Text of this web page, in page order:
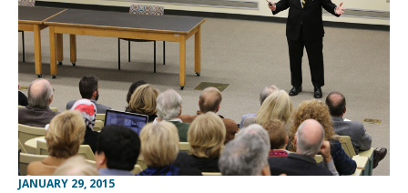
JANUARY 29, 2015